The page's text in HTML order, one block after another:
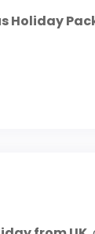
Holiday